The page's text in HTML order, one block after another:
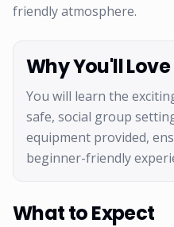
friendly atmosphere.
Why You'll
You will learn the
safe, social group
equipment provided,
beginner-friendly
What to Expect